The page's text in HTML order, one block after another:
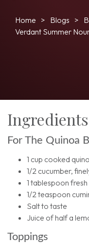
Home Blogs
Verdant Summer
Ingredients
For The Quinoa
1 cup cooked
1/2 cucumber,
1 tablespoon
1/2 teaspoon
Salt to taste
Juice of half a
Toppings